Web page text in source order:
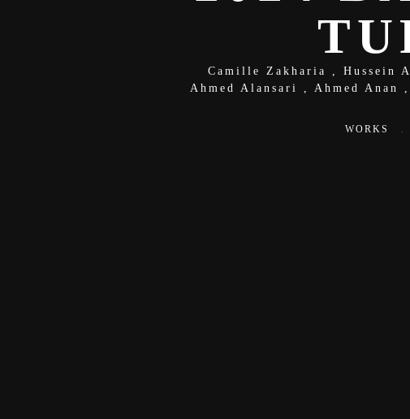
Camille Zakharia , Hussein
Ahmed Alansari
, Ahmed Anan ,
WORKS .